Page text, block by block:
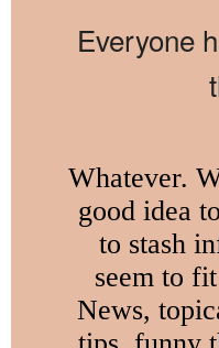
Everyone
Whatever.
good idea
to stash
seem to
News,